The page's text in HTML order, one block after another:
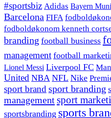
#sportsbiz Adidas Bayern
Barcelona FIFA
fodboldøkonom kenneth
branding football business
management football
Lionel Messi Liverpool FC
United NBA NFL Nike
sport brand sport branding
managementsport
sportsbranding sports